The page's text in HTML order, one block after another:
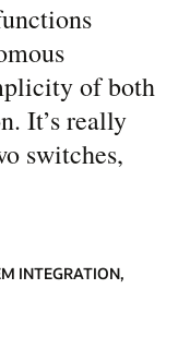
of both
It’s really
switches,
INTEGRATION,